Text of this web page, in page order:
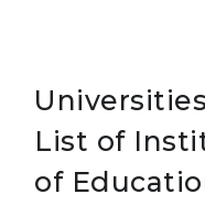
List of
of